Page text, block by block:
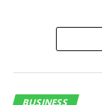
large party.
work meetings,
more, while
was
BUSINESS